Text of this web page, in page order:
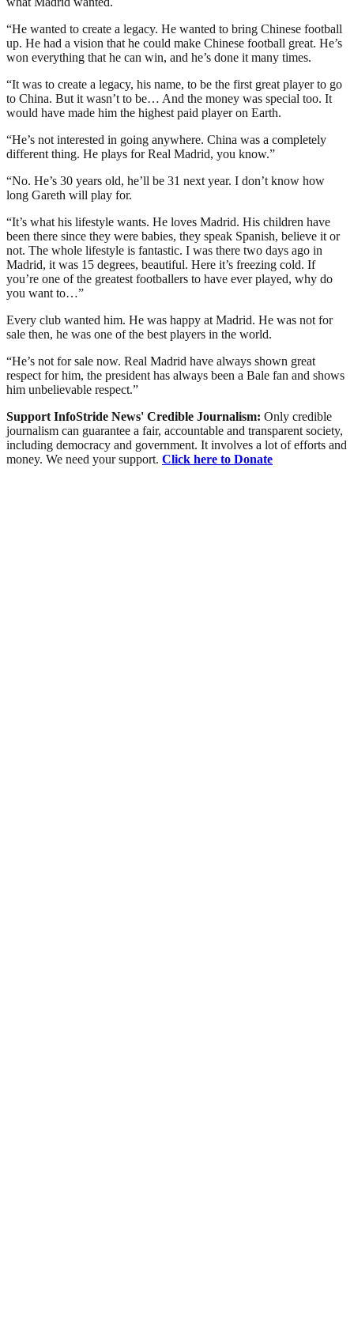
“He wanted to create a legacy. He wanted to bring Chinese football
up. He had a vision that he could make Chinese football great. He’s
won everything that he can win, and he’s done it many times.
“It was to create a legacy, his name, to be the first great player to go
to China. But it wasn’t to be… And the money was special too. It
would have made him the highest paid player on Earth.
“He’s not interested in going anywhere. China was a completely
different thing. He plays for Real Madrid, you know.”
“No. He’s 30 years old, he’ll be 31 next year. I don’t know how
long Gareth will play for.
“It’s what his lifestyle wants. He loves Madrid. His children have
been there since they were babies, they speak Spanish, believe it or
not. The whole lifestyle is fantastic. I was there two days ago in
Madrid, it was 15 degrees, beautiful. Here it’s freezing cold. If
you’re one of the greatest footballers to have ever played, why do
you want to…”
Every club wanted him. He was happy at Madrid. He was not for
sale then, he was one of the best players in the world.
“He’s not for sale now. Real Madrid have always shown great
respect for him, the president has always been a Bale fan and shows
him unbelievable respect.”
Support InfoStride News' Credible Journalism: Only credible
journalism can guarantee a fair, accountable and transparent society,
including democracy and government. It involves a lot of efforts and
money. We need your support. Click here to Donate